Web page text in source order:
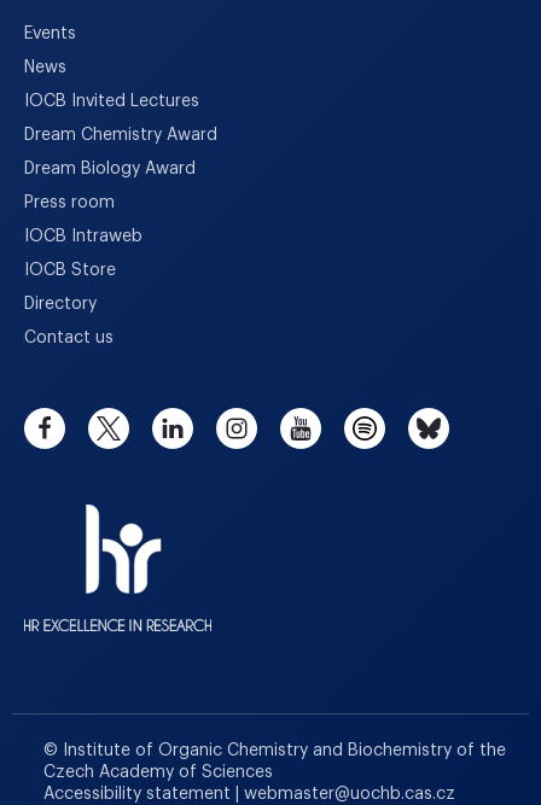
Events
News
IOCB Invited Lectures
Dream Chemistry Award
Dream Biology Award
Press room
IOCB Intraweb
IOCB Store
Directory
Contact us
© Institute of Organic Chemistry and Biochemistry of the
Czech Academy of Sciences
Accessibility statement
webmaster@uochb.cas.cz